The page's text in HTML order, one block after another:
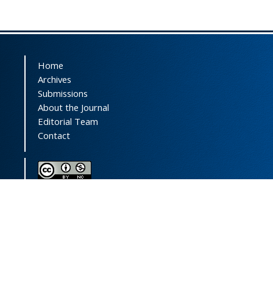
Home
Archives
Submissions
About the Journal
Editorial Team
Contact